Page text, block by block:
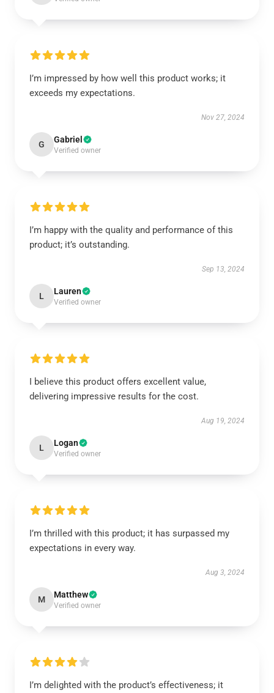
I’m impressed by how well this product works; it
exceeds my expectations.
Nov 27, 2024
G Gabriel
Verified owner
I’m happy with the quality and performance of this
product; it’s outstanding.
Sep 13, 2024
L Lauren
Verified owner
I believe this product offers excellent value,
delivering impressive results for the cost.
Aug 19, 2024
L Logan
Verified owner
I’m thrilled with this product; it has surpassed my
expectations in every way.
Aug 3, 2024
M Matthew
Verified owner
I’m delighted with the product’s effectiveness; it